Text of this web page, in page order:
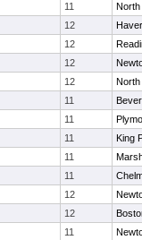
11
North
12
12
12
12
North
11
11
11
King
11
11
12
12
11